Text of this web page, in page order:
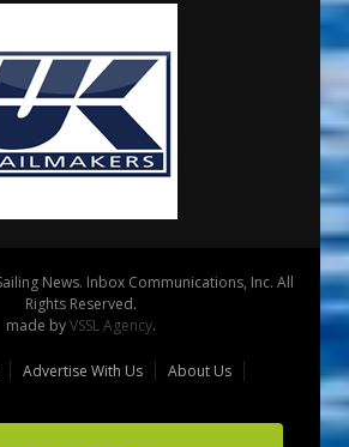
News. Inbox Communications, Inc. All
Rights Reserved.
made byVSSL Agency.
Advertise With Us
About Us